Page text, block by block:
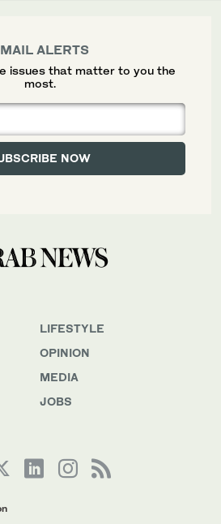
LIFESTYLE
OPINION
MEDIA
JOBS
ALERTS
issues that matter to you the
most.